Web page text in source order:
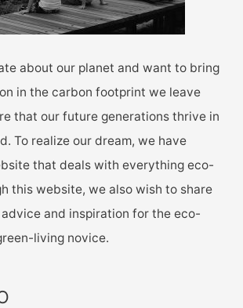
about our planet and want to bring
in the carbon footprint we leave
that our future generations thrive in
To realize our dream, we have
that deals with everything eco-
this website, we also wish to share
and inspiration for the eco-
living novice.